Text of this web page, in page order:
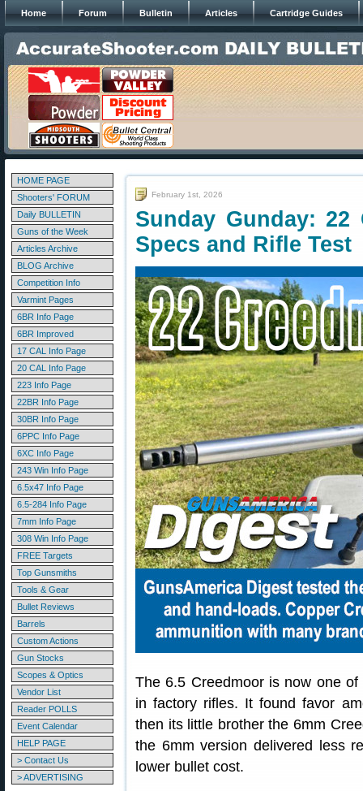
Home Forum Bulletin Articles Cartridge Guides
HOME PAGE
Shooters' FORUM
Daily BULLETIN
Guns of the Week
Articles Archive
BLOG Archive
Competition Info
Varmint Pages
6BR Info Page
6BR Improved
17 CAL Info Page
20 CAL Info Page
223 Info Page
22BR Info Page
30BR Info Page
6PPC Info Page
6XC Info Page
243 Win Info Page
6.5x47 Info Page
6.5-284 Info Page
7mm Info Page
308 Win Info Page
FREE Targets
Top Gunsmiths
Tools & Gear
Bullet Reviews
Barrels
Custom Actions
Gun Stocks
Scopes & Optics
Vendor List
Reader POLLS
Event Calendar
HELP PAGE
> Contact Us
> ADVERTISING
February 1st, 2026
Sunday Gunday:
Specs and Rifle Test
The 6.5 Creedmoor is now one
in factory rifles. It found favor
then its little brother the 6mm
the 6mm version delivered less
lower bullet cost.